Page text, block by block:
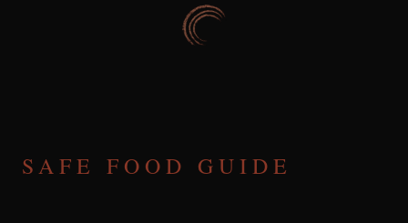
SAFE FOOD GUIDE